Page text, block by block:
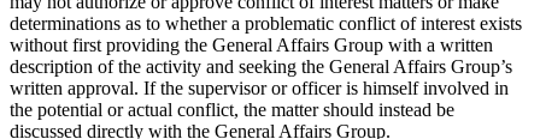
determinations as to whether a problematic conflict of interest exists
without first providing the General Affairs Group with a written
description of the activity and seeking the General Affairs Group’s
written approval. If the supervisor or officer is himself involved in
the potential or actual conflict, the matter should instead be
discussed directly with the General Affairs Group.